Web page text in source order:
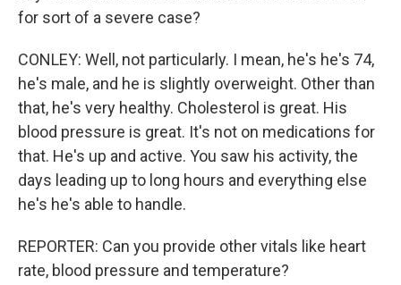
for sort of a severe case?
CONLEY: Well, not particularly. I mean, he's he's 74,
he's male, and he is slightly overweight. Other than
that, he's very healthy. Cholesterol is great. His
blood pressure is great. It's not on medications for
that. He's up and active. You saw his activity, the
days leading up to long hours and everything else
he's he's able to handle.
REPORTER: Can you provide other vitals like heart
rate, blood pressure and temperature?